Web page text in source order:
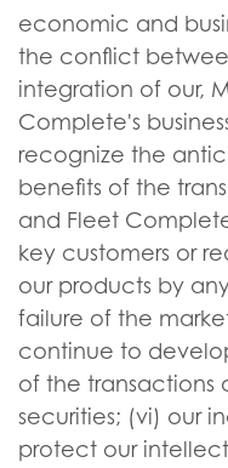
economic and
the conflict
integration of our,
Complete's
recognize the
benefits of the
and Fleet
key customers or
our products by
failure of the
continue to
of the transactions
securities; (vi) our
protect our